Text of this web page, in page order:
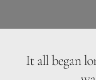
It all began